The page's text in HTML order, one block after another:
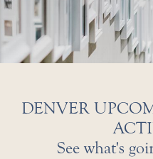
DENVER
See what's